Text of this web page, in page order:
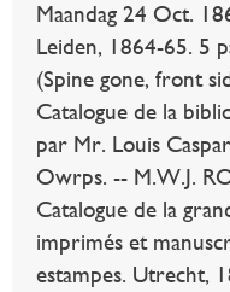
Maandag 24 Oct.
Leiden, 1864-65. 5
(Spine gone, front
Catalogue de la
par Mr. Louis
Owrps. -- M.W.J.
Catalogue de la
imprimés et
estampes. Utrecht,